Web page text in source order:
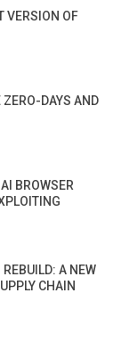
VERSION OF
ZERO-DAYS AND
BROWSER
REBUILD: A NEW
CHAIN